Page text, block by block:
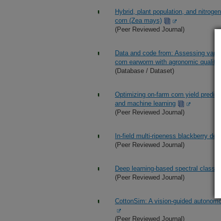
Hybrid, plant population, and
corn (Zea mays)
(Peer Reviewed Journal)
Data and code from: Assessing
corn earworm with agronomic
(Database / Dataset)
Optimizing on-farm corn yield
and machine learning
(Peer Reviewed Journal)
In-field multi-ripeness blackberry
(Peer Reviewed Journal)
Deep learning-based spectral
(Peer Reviewed Journal)
CottonSim: A vision-guided
(Peer Reviewed Journal)